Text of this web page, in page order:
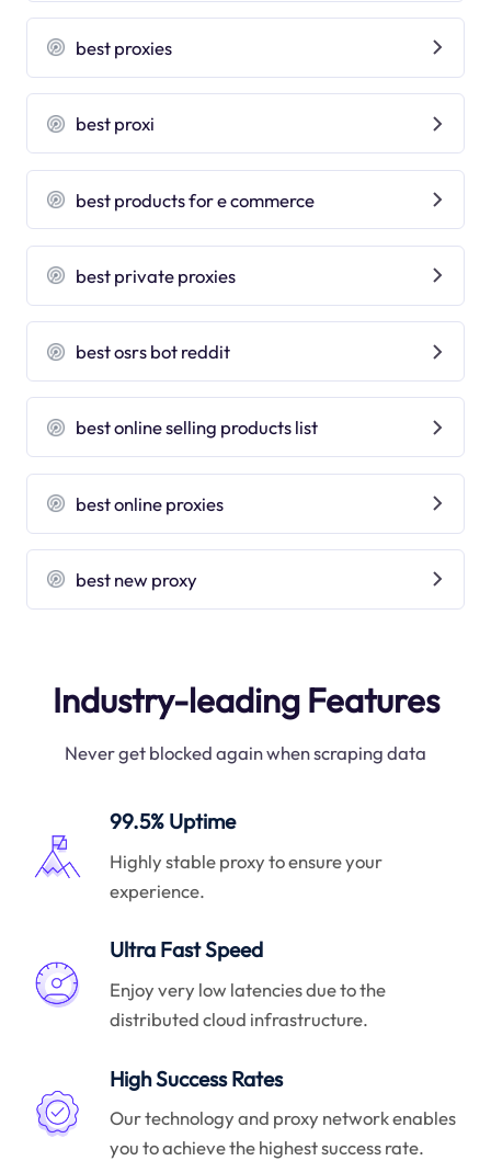
best proxies
best proxi
best products for e commerce
best private proxies
best osrs bot reddit
best online selling products list
best online proxies
best new proxy
Industry-leading Features
Never get blocked again when scraping data
99.5% Uptime
Highly stable proxy to ensure your
experience.
Ultra Fast Speed
Enjoy very low latencies due to the
distributed cloud infrastructure.
High Success Rates
Our technology and proxy network enables
you to achieve the highest success rate.